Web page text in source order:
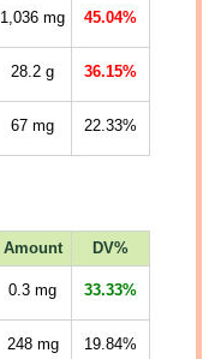
1,036 mg 45.04%
28.2 g 36.15%
67 mg 22.33%
Amount DV%
0.3 mg 33.33%
248mg 19.84%